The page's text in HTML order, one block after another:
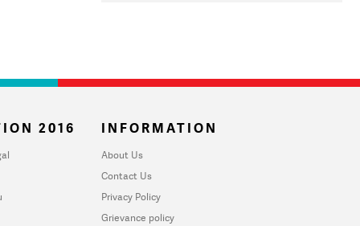
2016 INFORMATION
About Us
Contact Us
Privacy Policy
Grievance policy